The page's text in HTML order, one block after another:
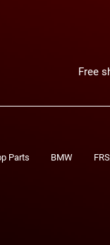
Free
Parts BMW